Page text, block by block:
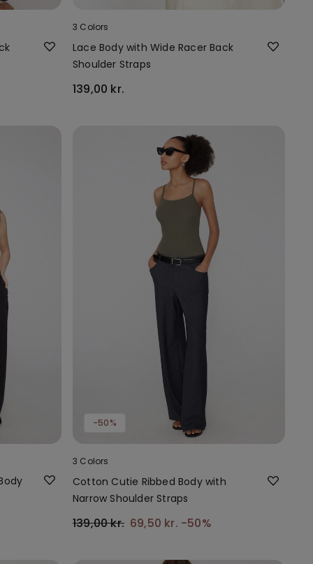
3 Colors
Lace Body with Wide Racer Back
Shoulder Straps
139,00 kr.
-50%
3 Colors
Cotton Cutie Ribbed Body with
Narrow Shoulder Straps
139,00 kr. 69,50 kr. -50%